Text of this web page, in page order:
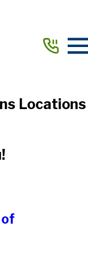
Locations
of